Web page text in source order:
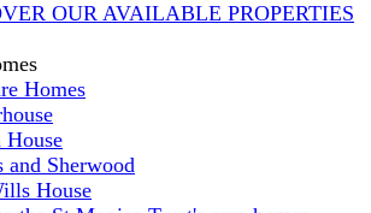
OUR AVAILABLE PROPERTIES
Homes
House
and Sherwood
House